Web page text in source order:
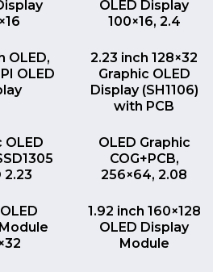
OLED Display
100×16, 2.4
VIEW
OLED,
OLED
QUICK VIEW
2.23 inch 128×32
Graphic OLED
Display (SH1106)
with PCB
VIEW
OLED
2.23
QUICK VIEW
OLED Graphic
COG+PCB,
256×64, 2.08
VIEW QUICK VIEW
1.92 inch 160×128
OLED Display
Module